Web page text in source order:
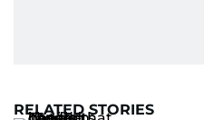
RELATED STORIES